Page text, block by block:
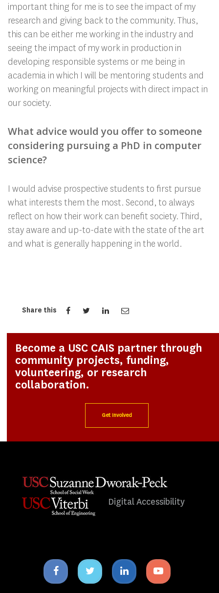
important thing for me is to see the impact of my
research and giving back to the community. Thus,
this can be either me working in the industry and
seeing the impact of my work in production in
developing responsible systems or me being in
academia in which I will be mentoring students and
working on meaningful projects with direct impact in
our society.
What advice would you offer to someone
considering pursuing a PhD in computer
science?
I would advise prospective students to first pursue
what interests them the most. Second, to always
reflect on how their work can benefit society. Third,
stay aware and up-to-date with the state of the art
and what is generally happening in the world.
Share this
Become a USC CAIS partner through
community projects, funding,
volunteering, or research
collaboration.
Get Involved
Digital Accessibility
Facebook
icon
Twitter
icon
Linkedin
icon
Youtube
icon